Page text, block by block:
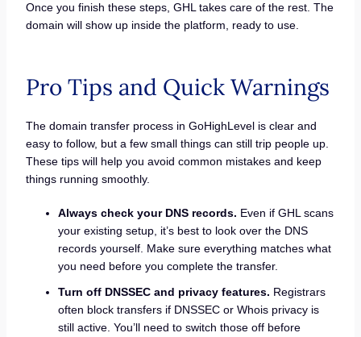
Once you finish these steps, GHL takes care of the rest. The
domain will show up inside the platform, ready to use.
Pro Tips and Quick Warnings
The domain transfer process in GoHighLevel is clear and
easy to follow, but a few small things can still trip people up.
These tips will help you avoid common mistakes and keep
things running smoothly.
Always check your DNS records. Even if GHL scans
your existing setup, it’s best to look over the DNS
records yourself. Make sure everything matches what
you need before you complete the transfer.
Turn off DNSSEC and privacy features. Registrars
often block transfers if DNSSEC or Whois privacy is
still active. You’ll need to switch those off before